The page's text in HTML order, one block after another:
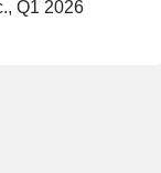
Q1 2026